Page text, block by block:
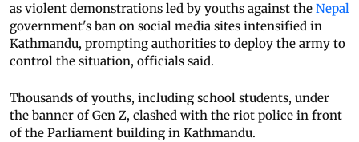
as violent demonstrations led by youths against the Nepal
government's ban on social media sites intensified in
Kathmandu, prompting authorities to deploy the army to
control the situation, officials said.
Thousands of youths, including school students, under
the banner of Gen Z, clashed with the riot police in front
of the Parliament building in Kathmandu.